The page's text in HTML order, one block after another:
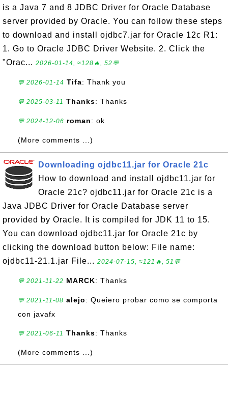
is a Java 7 and 8 JDBC Driver for Oracle Database
server provided by Oracle. You can follow these steps
to download and install ojdbc7.jar for Oracle 12c R1:
1. Go to Oracle JDBC Driver Website. 2. Click the
"Orac... 2026-01-14, ≈128🔥, 52💬
💬 2026-01-14 Tifa: Thank you
💬 2025-03-11 Thanks: Thanks
💬 2024-12-06 roman: ok
(More comments ...)
Downloading ojdbc11.jar for Oracle 21c
How to download and install ojdbc11.jar for
Oracle 21c? ojdbc11.jar for Oracle 21c is a
Java JDBC Driver for Oracle Database server
provided by Oracle. It is compiled for JDK 11 to 15.
You can download ojdbc11.jar for Oracle 21c by
clicking the download button below: File name:
ojdbc11-21.1.jar File... 2024-07-15, ≈121🔥, 51💬
💬 2021-11-22 MARCK: Thanks
💬 2021-11-08 alejo: Queiero probar como se comporta
con javafx
💬 2021-06-11 Thanks: Thanks
(More comments ...)